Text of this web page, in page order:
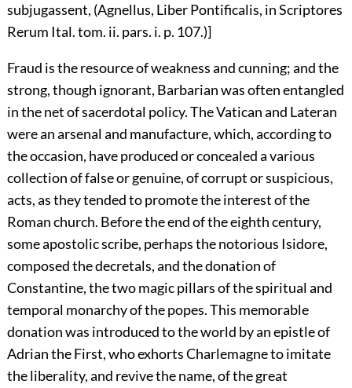
subjugassent, (Agnellus, Liber Pontificalis, in Scriptores
Rerum Ital. tom. ii. pars. i. p. 107.)]
Fraud is the resource of weakness and cunning; and the
strong, though ignorant, Barbarian was often entangled
in the net of sacerdotal policy. The Vatican and Lateran
were an arsenal and manufacture, which, according to
the occasion, have produced or concealed a various
collection of false or genuine, of corrupt or suspicious,
acts, as they tended to promote the interest of the
Roman church. Before the end of the eighth century,
some apostolic scribe, perhaps the notorious Isidore,
composed the decretals, and the donation of
Constantine, the two magic pillars of the spiritual and
temporal monarchy of the popes. This memorable
donation was introduced to the world by an epistle of
Adrian the First, who exhorts Charlemagne to imitate
the liberality, and revive the name, of the great